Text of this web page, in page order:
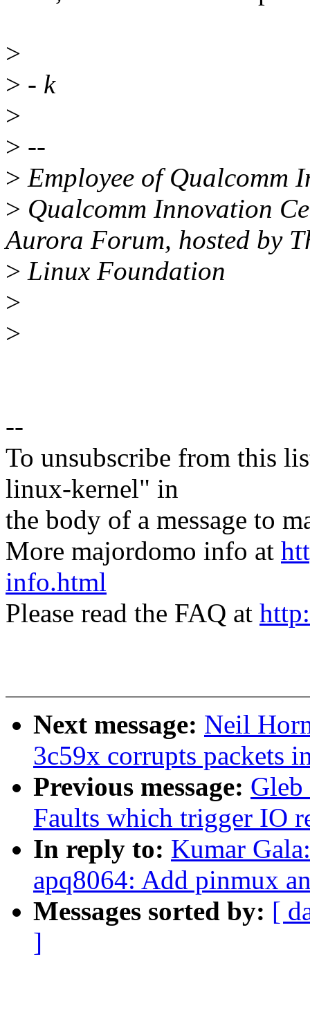
>
> - k
>
> --
> Employee of Qualcomm
> Qualcomm Innovation
Aurora Forum, hosted by
> Linux Foundation
>
>
--
To unsubscribe from this
linux-kernel" in
the body of a message to
More majordomo info at
info.html
Please read the FAQ at
Next message: Neil
3c59x corrupts packets
Previous message:
Faults which trigger IO
In reply to: Kumar
apq8064: Add pinmux
Messages sorted by: [
]